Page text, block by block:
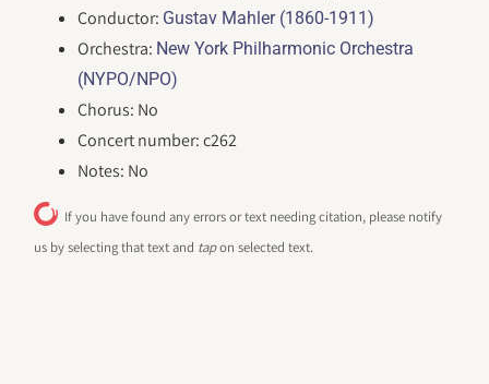
Conductor: Gustav Mahler (1860-1911)
Orchestra: New York Philharmonic Orchestra
(NYPO/NPO)
Chorus: No
Concert number: c262
Notes: No
If you have found any errors or text needing citation, please notify
us by selecting that text and tapon selected text.